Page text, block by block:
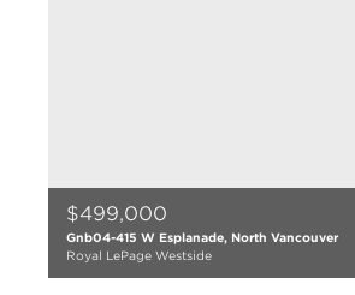
$499,000
Gnb04-415 W Esplanade, North Vancouver
Royal LePage Westside